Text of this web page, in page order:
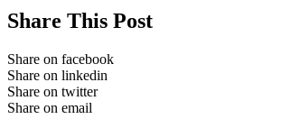
Share This Post
Share on facebook
Share on linkedin
Share on twitter
Share on email